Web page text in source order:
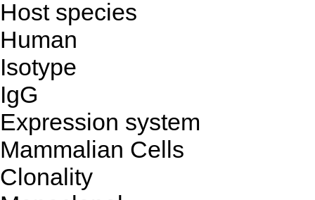
Host species
Human
Isotype
IgG
Expression system
Mammalian Cells
Clonality